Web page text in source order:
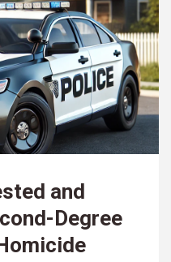
and
Degree